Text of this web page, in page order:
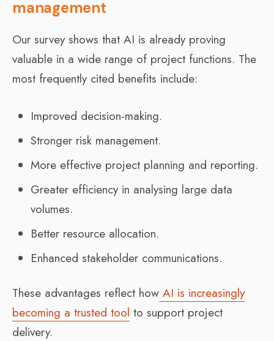
management
Our survey shows that AI is already proving
valuable in a wide range of project functions. The
most frequently cited benefits include:
Improved decision-making.
Stronger risk management.
More effective project planning and reporting.
Greater efficiency in analysing large data
volumes.
Better resource allocation.
Enhanced stakeholder communications.
These advantages reflect how AI is increasingly
becoming a trusted tool to support project
delivery.